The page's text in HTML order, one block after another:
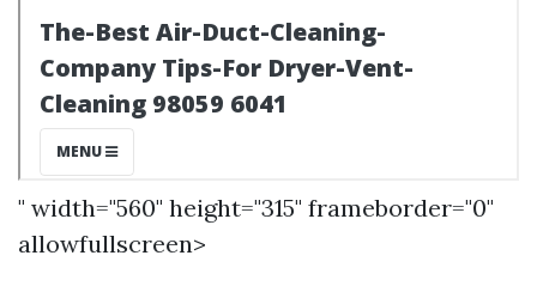
" width="560" height="315" frameborder="0"
allowfullscreen>